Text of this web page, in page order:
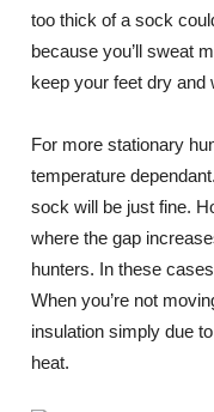
too thick of a sock
because you’ll sweat
keep your feet dry and
For more stationary
temperature
sock will be just fine.
where the gap
hunters. In these
When you’re not
insulation simply due
heat.